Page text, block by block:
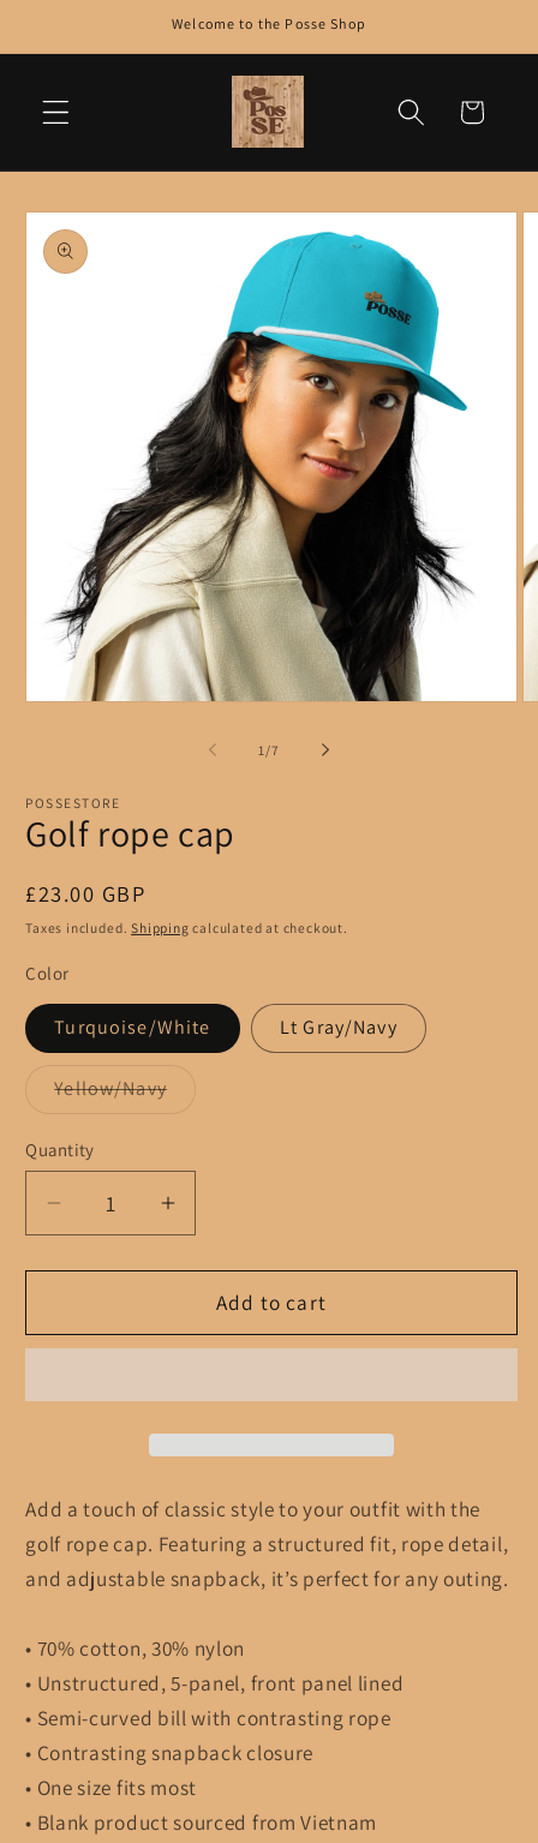
Welcome to the Posse Shop
Cart
Skip to
product
information
1 /of
7
POSSESTORE
Golf rope cap
Regular
price
£23.00 GBP
Taxes included.Shipping calculated at checkout.
Color
Turquoise/White Lt Gray/Navy
Yellow/NavyVariant
unavailable
Quantity
Decrease
quantity
for
rope
Increase
quantity
for
rope
Add to cart
Add a touch of classic style to your outfit with the
golf rope cap. Featuring a structured fit, rope detail,
and adjustable snapback, it’s perfect for any outing.
• 70% cotton, 30% nylon
• Unstructured, 5-panel, front panel lined
• Semi-curved bill with contrasting rope
• Contrasting snapback closure
• One size fits most
• Blank product sourced from Vietnam